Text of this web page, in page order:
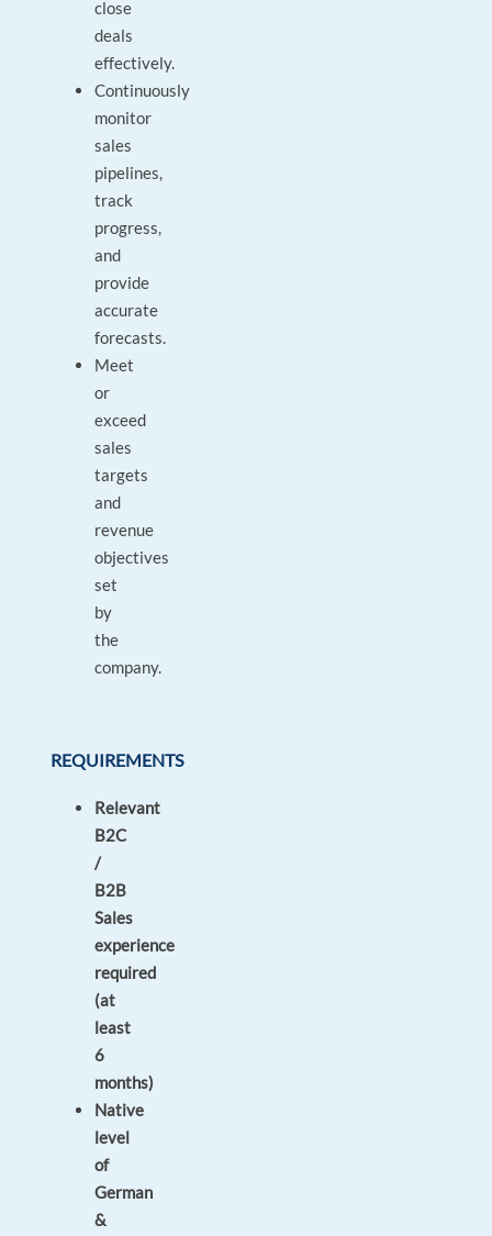
close
deals
effectively.
Continuously
monitor
sales
pipelines,
track
progress,
and
provide
accurate
forecasts.
Meet
or
exceed
sales
targets
and
revenue
objectives
set
by
the
company.
REQUIREMENTS
Relevant
B2C
/
B2B
Sales
experience
required
(at
least
6
months)
Native
level
of
German
&